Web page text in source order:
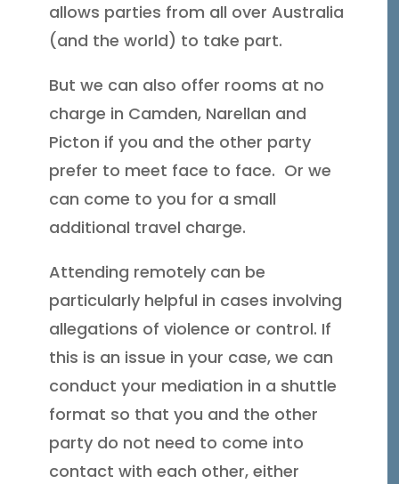
allows parties from all over Australia
(and the world) to take part.
But we can also offer rooms at no
charge in Camden, Narellan and
Picton if you and the other party
prefer to meet face to face. Or we
can come to you for a small
additional travel charge.
Attending remotely can be
particularly helpful in cases involving
allegations of violence or control. If
this is an issue in your case, we can
conduct your mediation in a shuttle
format so that you and the other
party do not need to come into
contact with each other, either